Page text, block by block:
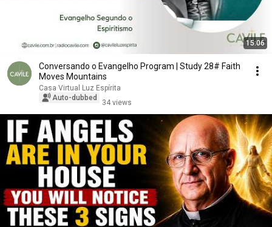
15:06
Conversando o Evangelho Program | Study 28# Faith
Moves Mountains
Casa Virtual Luz Espírita
Auto-dubbed
34 views